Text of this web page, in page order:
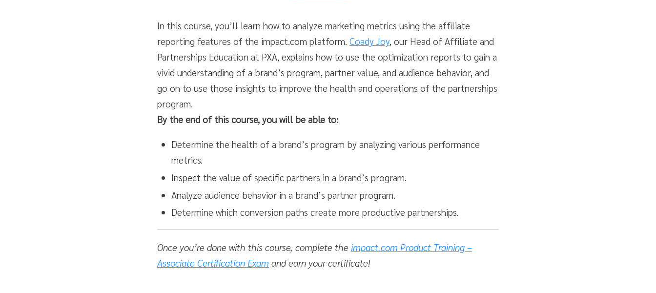
In this course, you’ll learn how to analyze marketing metrics using the affiliate
reporting features of the impact.com platform. Coady Joy, our Head of Affiliate and
Partnerships Education at PXA, explains how to use the optimization reports to gain a
vivid understanding of a brand’s program, partner value, and audience behavior, and
go on to use those insights to improve the health and operations of the partnerships
program.
By the end of this course, you will be able to:
Determine the health of a brand’s program by analyzing various performance
metrics.
Inspect the value of specific partners in a brand’s program.
Analyze audience behavior in a brand’s partner program.
Determine which conversion paths create more productive partnerships.
Once you’re done with this course, complete the impact.com Product Training –
Associate Certification Exam and earn your certificate!